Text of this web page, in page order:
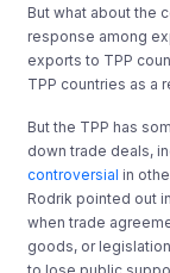
But what about the
response among
exports to TPP
TPP countries as a
But the TPP has
down trade deals,
controversial in
Rodrik pointed out
when trade
goods, or